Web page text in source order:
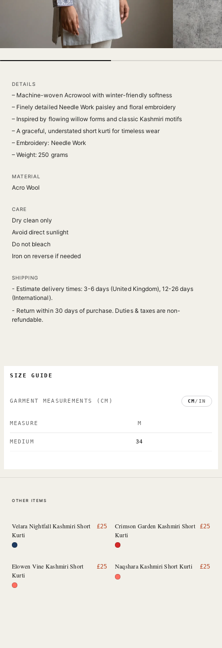
DETAILS
– Machine-woven Acrowool with winter-friendly softness
– Finely detailed Needle Work paisley and floral embroidery
– Inspired by flowing willow forms and classic Kashmiri motifs
– A graceful, understated short kurti for timeless wear
– Embroidery: Needle Work
– Weight: 250 grams
MATERIAL
Acro Wool
CARE
Dry clean only
Avoid direct sunlight
Do not bleach
Iron on reverse if needed
SHIPPING
- Estimate delivery times: 3-6 days (United Kingdom), 12-26 days
(International).
- Return within 30 days of purchase. Duties & taxes are non-
refundable.
SIZE GUIDE
GARMENT MEASUREMENTS (CM) CM/ IN
MEASURE M
MEDIUM 34
OTHER ITEMS
Velara Nightfall Kashmiri Short
Kurti
£25
Crimson Garden Kashmiri Short
Kurti
£25
Elowen Vine Kashmiri Short
Kurti
£25 Naqshara Kashmiri Short Kurti £25